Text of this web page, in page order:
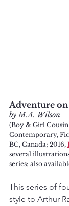
Adventure
by M.A. Wilson
(Boy & Girl
Contemporary,
BC, Canada; 2016,
several
series; also
This series of
style to Arthur